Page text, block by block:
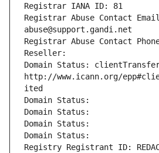
Registrar IANA ID: 81
Registrar Abuse Contact
abuse@support.gandi.net
Registrar Abuse Contact
Reseller:
Domain Status:
http://www.icann.org/
ited
Domain Status:
Domain Status:
Domain Status:
Domain Status:
Registry Registrant ID: